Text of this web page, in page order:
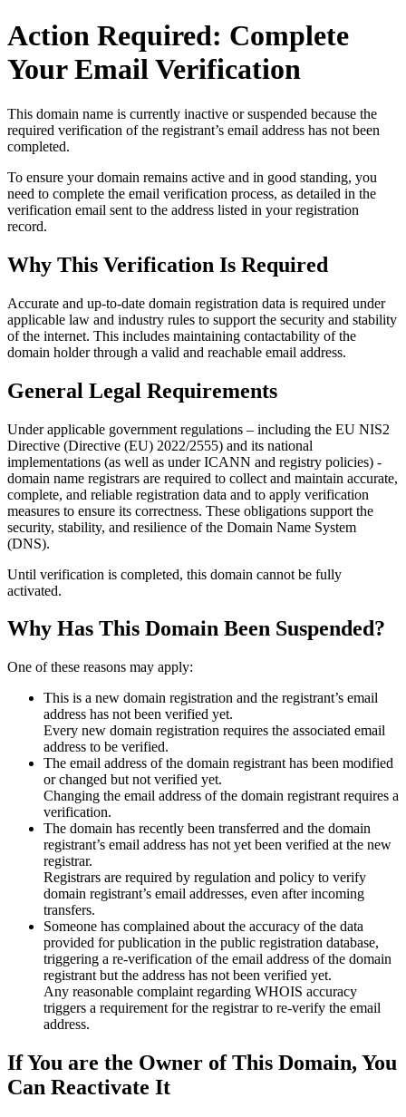
Action Required: Complete
Your Email Verification
This domain name is currently inactive or suspended because the
required verification of the registrant’s email address has not been
completed.
To ensure your domain remains active and in good standing, you
need to complete the email verification process, as detailed in the
verification email sent to the address listed in your registration
record.
Why This Verification Is Required
Accurate and up‑to‑date domain registration data is required under
applicable law and industry rules to support the security and stability
of the internet. This includes maintaining contactability of the
domain holder through a valid and reachable email address.
General Legal Requirements
Under applicable government regulations – including the EU NIS2
Directive (Directive (EU) 2022/2555) and its national
implementations (as well as under ICANN and registry policies) -
domain name registrars are required to collect and maintain accurate,
complete, and reliable registration data and to apply verification
measures to ensure its correctness. These obligations support the
security, stability, and resilience of the Domain Name System
(DNS).
Until verification is completed, this domain cannot be fully
activated.
Why Has This Domain Been Suspended?
One of these reasons may apply:
This is a new domain registration and the registrant’s email
address has not been verified yet.
Every new domain registration requires the associated email
address to be verified.
The email address of the domain registrant has been modified
or changed but not verified yet.
Changing the email address of the domain registrant requires a
verification.
The domain has recently been transferred and the domain
registrant’s email address has not yet been verified at the new
registrar.
Registrars are required by regulation and policy to verify
domain registrant’s email addresses, even after incoming
transfers.
Someone has complained about the accuracy of the data
provided for publication in the public registration database,
triggering a re‑verification of the email address of the domain
registrant but the address has not been verified yet.
Any reasonable complaint regarding WHOIS accuracy
triggers a requirement for the registrar to re‑verify the email
address.
If You are the Owner of This Domain, You
Can Reactivate It